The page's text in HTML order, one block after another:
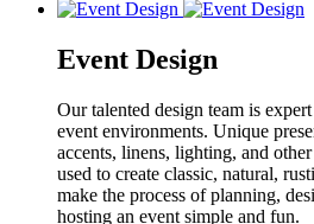
Event Design
Our talented design team is
event environments. Unique
accents, linens, lighting, and
used to create classic, natural,
make the process of planning,
hosting an event simple and fun.